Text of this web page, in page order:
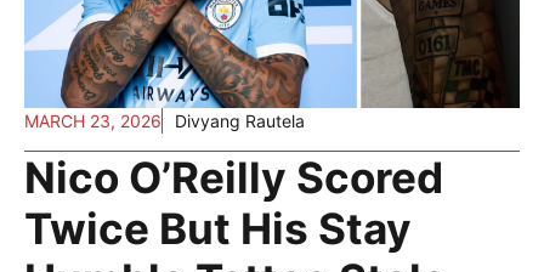
MARCH 23, 2026 Divyang Rautela
Nico O’Reilly Scored
Twice But His Stay